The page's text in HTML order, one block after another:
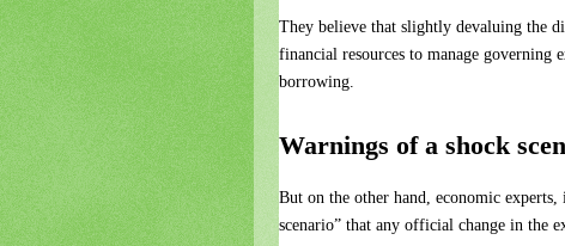
They believe that slightly devaluing the
financial resources to manage governing
borrowing.
Warnings of a shock
But on the other hand, economic
scenario” that any official change in the